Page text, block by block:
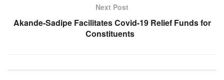
Next Post
Akande-Sadipe Facilitates Covid-19 Relief Funds for
Constituents